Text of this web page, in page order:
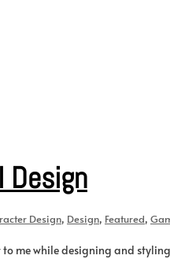
Design
Design, Design, Featured,
me while designing and